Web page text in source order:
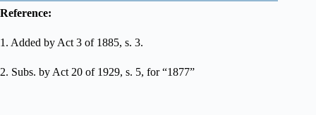
Reference:
1. Added by Act 3 of 1885, s. 3.
2. Subs. by Act 20 of 1929, s. 5, for “1877”